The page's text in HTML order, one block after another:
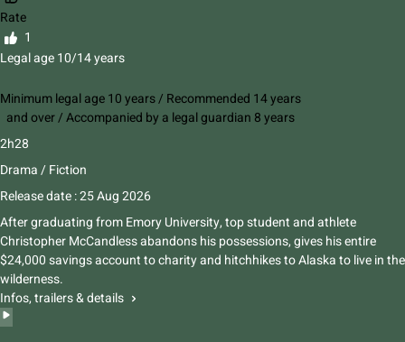
Rate
1
Legal age 10/14 years
Minimum legal age 10 years / Recommended 14 years
and over / Accompanied by a legal guardian 8 years
2h28
Drama / Fiction
Release date : 25 Aug 2026
After graduating from Emory University, top student and athlete
Christopher McCandless abandons his possessions, gives his entire
$24,000 savings account to charity and hitchhikes to Alaska to live in the
wilderness.
Infos, trailers & details